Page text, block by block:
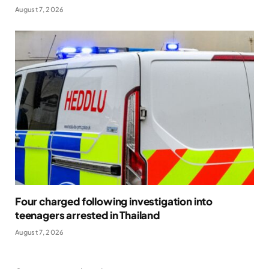
August 7, 2026
Four charged following investigation into
teenagers arrested in Thailand
August 7, 2026